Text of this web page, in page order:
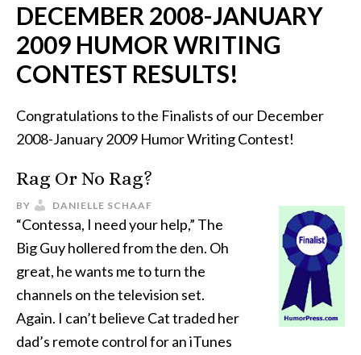
DECEMBER 2008-JANUARY
2009 HUMOR WRITING
CONTEST RESULTS!
Congratulations to the Finalists of our December
2008-January 2009 Humor Writing Contest!
Rag Or No Rag?
BY DANIELLE SCHAAF
“Contessa, I need your help,” The
Big Guy hollered from the den. Oh
great, he wants me to turn the
channels on the television set.
Again. I can’t believe Cat traded her
dad’s remote control for an iTunes